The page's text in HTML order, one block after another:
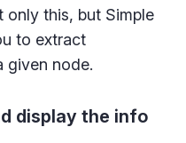
only this, but Simple
to extract
given node.
display the info